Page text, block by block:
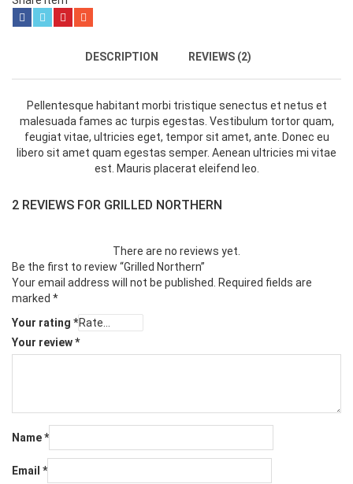
DESCRIPTION REVIEWS (2)
Pellentesque habitant morbi tristique senectus et netus et
malesuada fames ac turpis egestas. Vestibulum tortor quam,
feugiat vitae, ultricies eget, tempor sit amet, ante. Donec eu
libero sit amet quam egestas semper. Aenean ultricies mi vitae
est. Mauris placerat eleifend leo.
2 REVIEWS FOR GRILLED NORTHERN
There are no reviews yet.
Be the first to review “Grilled Northern”
Your email address will not be published. Required fields are
marked *
Your rating *
Your review*
Name*
Email *